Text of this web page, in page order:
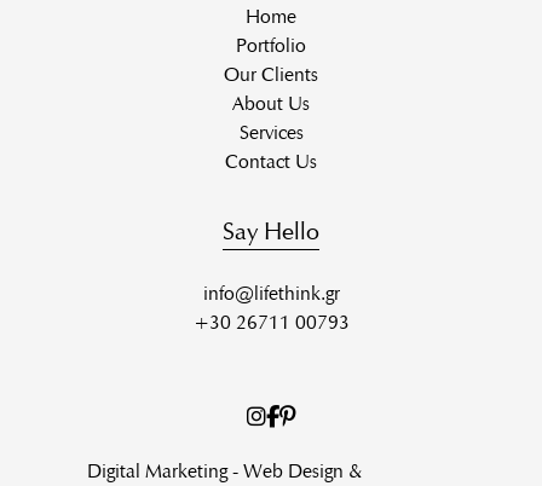
Home
Portfolio
Our Clients
About Us
Services
Contact Us
Say Hello
info@lifethink.gr
+30 26711 00793
Digital Marketing - Web Design &